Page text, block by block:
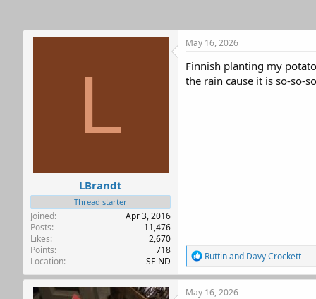
L
LBrandt
Thread starter
Joined
Apr 3, 2016
Posts
11,476
Likes
2,670
Points
718
Location
SE ND
May 16, 2026
Finnish planting my
the rain cause it is so-so-
R
e
a
c
Ruttinand Davy Crockett
May 16, 2026